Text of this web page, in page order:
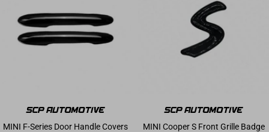
MINI F-Series Door Handle Covers
MINI Cooper S Front Grille Badge